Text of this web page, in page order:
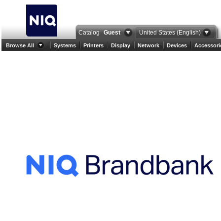
Catalog Guest United States (English)
Browse All Systems Printers Display Network Devices